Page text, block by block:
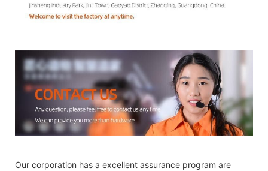
Our corporation has a excellent assurance program are